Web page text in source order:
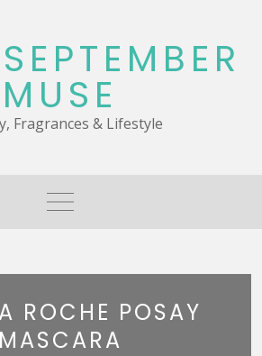
MUSE
Fragrances & Lifestyle
ROCHE POSAY
MASCARA